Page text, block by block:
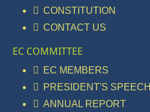
CONSTITUTION
CONTACT US
EC COMMITTEE
EC MEMBERS
PRESIDENT'S SPEECH
ANNUAL REPORT